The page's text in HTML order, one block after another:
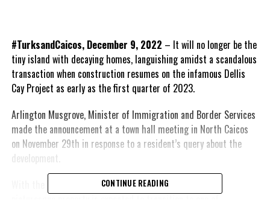
#TurksandCaicos, December 9, 2022 – It will no longer be the
tiny island with decaying homes, languishing amidst a scandalous
transaction when construction resumes on the infamous Dellis
Cay Project as early as the first quarter of 2023.
Arlington Musgrove, Minister of Immigration and Border Services
made the announcement at a town hall meeting in North Caicos
on November 29th in response to a resident’s query about the
development.
With the help of a stated injection of $200 million, the
CONTINUE READING